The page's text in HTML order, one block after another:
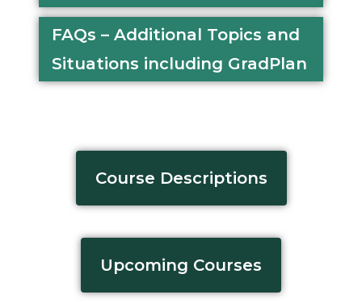
FAQs – Additional Topics and
Situations including GradPlan
Course Descriptions
Upcoming Courses